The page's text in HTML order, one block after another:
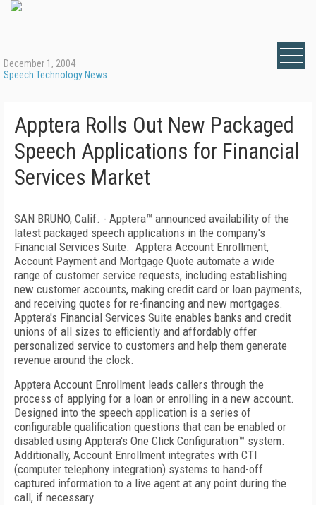
December 1, 2004
Speech Technology News
Apptera Rolls Out New Packaged
Speech Applications for Financial
Services Market
SAN BRUNO, Calif. - Apptera™ announced availability of the
latest packaged speech applications in the company's
Financial Services Suite. Apptera Account Enrollment,
Account Payment and Mortgage Quote automate a wide
range of customer service requests, including establishing
new customer accounts, making credit card or loan payments,
and receiving quotes for re-financing and new mortgages.
Apptera's Financial Services Suite enables banks and credit
unions of all sizes to efficiently and affordably offer
personalized service to customers and help them generate
revenue around the clock.
Apptera Account Enrollment leads callers through the
process of applying for a loan or enrolling in a new account.
Designed into the speech application is a series of
configurable qualification questions that can be enabled or
disabled using Apptera's One Click Configuration™ system.
Additionally, Account Enrollment integrates with CTI
(computer telephony integration) systems to hand-off
captured information to a live agent at any point during the
call, if necessary.